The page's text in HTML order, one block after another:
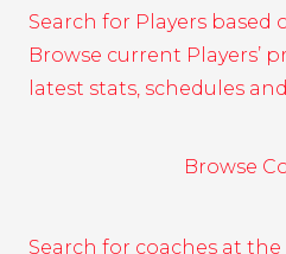
Search for Players based
Browse current Players’
latest stats, schedules
Browse
Search for coaches at